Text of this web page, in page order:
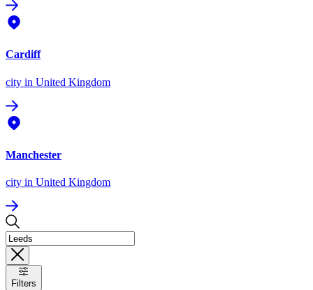
Cardiff
city in United Kingdom
Manchester
city in United Kingdom
Filters